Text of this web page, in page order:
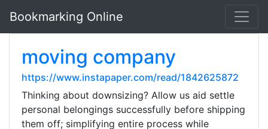
Bookmarking Online
moving company
https://www.instapaper.com/read/1842625872
Thinking about downsizing? Allow us aid settle
personal belongings successfully before shipping
them off; simplifying entire process while